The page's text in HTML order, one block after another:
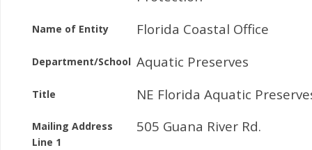
Name of Entity Florida Coastal Office
Department/School Aquatic Preserves
Title NE Florida Aquatic
Mailing Address
Line 1
505 Guana River Rd.